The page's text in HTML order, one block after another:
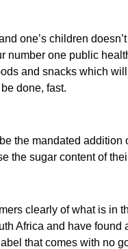
one’s children
one public
and snacks which
done, fast.
the mandated
the sugar content of
clearly of what is in
Africa and have
that comes with